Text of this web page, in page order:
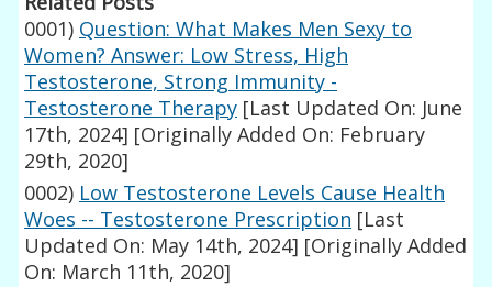
0001) Question: What Makes Men Sexy to
Women? Answer: Low Stress, High
Testosterone, Strong Immunity -
Testosterone Therapy [Last Updated On: June
17th, 2024] [Originally Added On: February
29th, 2020]
0002) Low Testosterone Levels Cause Health
Woes -- Testosterone Prescription [Last
Updated On: May 14th, 2024] [Originally Added
On: March 11th, 2020]